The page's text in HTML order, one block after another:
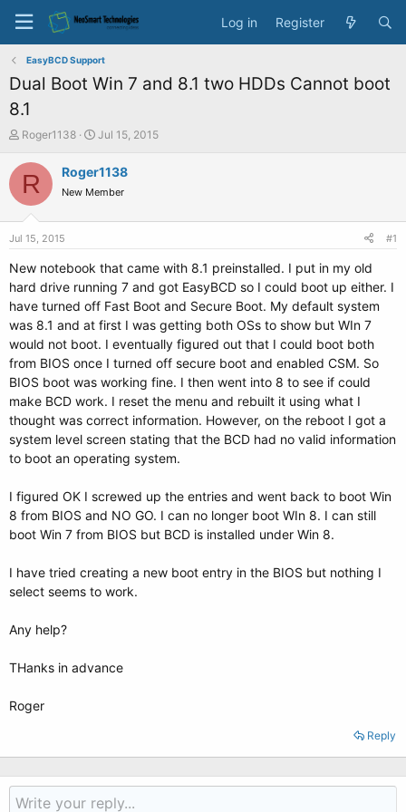
Log in Register
EasyBCD Support
Dual Boot Win 7 and 8.1 two HDDs Cannot boot
8.1
T
r
e
s
a
e
r
Roger1138
S
a
t
e
Jul 15, 2015
R Roger1138
New Member
Jul 15, 2015 #1
New notebook that came with 8.1 preinstalled. I put in my old
hard drive running 7 and got EasyBCD so I could boot up either. I
have turned off Fast Boot and Secure Boot. My default system
was 8.1 and at first I was getting both OSs to show but WIn 7
would not boot. I eventually figured out that I could boot both
from BIOS once I turned off secure boot and enabled CSM. So
BIOS boot was working fine. I then went into 8 to see if could
make BCD work. I reset the menu and rebuilt it using what I
thought was correct information. However, on the reboot I got a
system level screen stating that the BCD had no valid information
to boot an operating system.
I figured OK I screwed up the entries and went back to boot Win
8 from BIOS and NO GO. I can no longer boot WIn 8. I can still
boot Win 7 from BIOS but BCD is installed under Win 8.
I have tried creating a new boot entry in the BIOS but nothing I
select seems to work.
Any help?
THanks in advance
Roger
Reply